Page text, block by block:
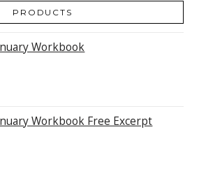
PRODUCTS
Workbook
Workbook Free Excerpt